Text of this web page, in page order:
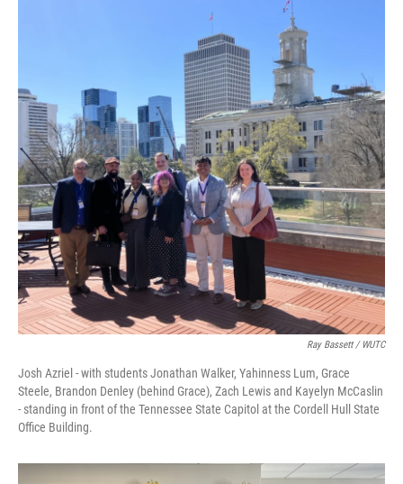
Ray Bassett / WUTC
Josh Azriel - with students Jonathan Walker, Yahinness Lum, Grace
Steele, Brandon Denley (behind Grace), Zach Lewis and Kayelyn McCaslin
- standing in front of the Tennessee State Capitol at the Cordell Hull State
Office Building.